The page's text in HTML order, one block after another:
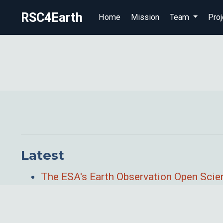
RSC4Earth Home Mission Team
Latest
The ESA's Earth Observation Open